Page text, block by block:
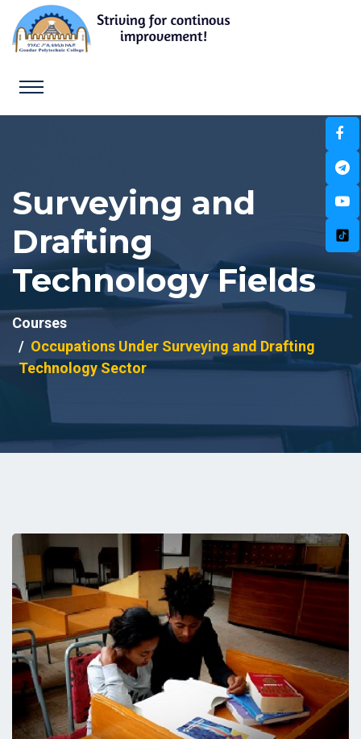
Surveying and
Drafting
Technology Fields
Courses
Occupations Under Surveying and Drafting
Technology Sector